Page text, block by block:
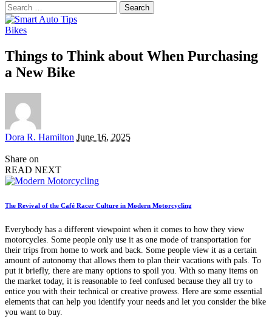
Search
for:
Bikes
Things to Think about When Purchasing
a New Bike
Posted
Dora R. Hamilton June 16, 2025
Share on
READ NEXT
The Revival of the Café Racer Culture in Modern Motorcycling
Everybody has a different viewpoint when it comes to how they view
motorcycles. Some people only use it as one mode of transportation for
their trips from home to work and back. Some people view it as a certain
amount of autonomy that allows them to plan their vacations with pals. To
put it briefly, there are many options to spoil you. With so many items on
the market today, it is reasonable to feel confused because they all try to
entice you with their technical or creative prowess. Here are some essential
elements that can help you identify your needs and let you consider the bike
you want to buy.